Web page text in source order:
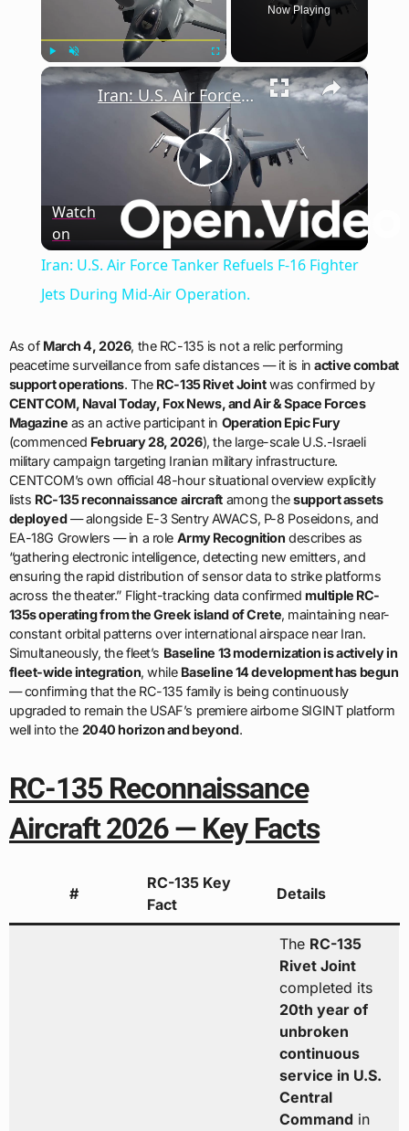
Play Unmute Fullscreen
Now Playing
×
Play
Video
Iran: U.S. Air Force Tanker Refuels F-16 Fighter Jets During Mid-Air Operation.
Watch
on
Iran: U.S. Air Force Tanker Refuels F-16 Fighter
Jets During Mid-Air Operation.
As of March 4, 2026, the RC-135 is not a relic performing
peacetime surveillance from safe distances — it is inactive combat
support operations. The RC-135 Rivet Jointwas confirmed by
CENTCOM, Naval Today, Fox News, and Air & Space Forces
Magazine as an active participant in Operation Epic Fury
(commenced February 28, 2026), the large-scale U.S.-Israeli
military campaign targeting Iranian military infrastructure.
CENTCOM’s own official 48-hour situational overview explicitly
lists RC-135 reconnaissance aircraft among thesupport assets
deployed— alongside E-3 Sentry AWACS, P-8 Poseidons, and
EA-18G Growlers — in a role Army Recognition describes as
“gathering electronic intelligence, detecting new emitters, and
ensuring the rapid distribution of sensor data to strike platforms
across the theater.” Flight-tracking data confirmedmultiple RC-
135s operating from the Greek island of Crete, maintaining near-
constant orbital patterns over international airspace near Iran.
Simultaneously, the fleet’s Baseline 13 modernization is actively in
fleet-wide integration, while Baseline 14 development has begun
— confirming that the RC-135 family is being continuously
upgraded to remain the USAF’s premiere airborne SIGINT platform
well into the 2040 horizon and beyond.
RC-135 Reconnaissance
Aircraft 2026 — Key Facts
#
RC-135 Key
Fact
Details
The RC-135
Rivet Joint
completed its
20th year of
unbroken
continuous
service in U.S.
Central
Command in